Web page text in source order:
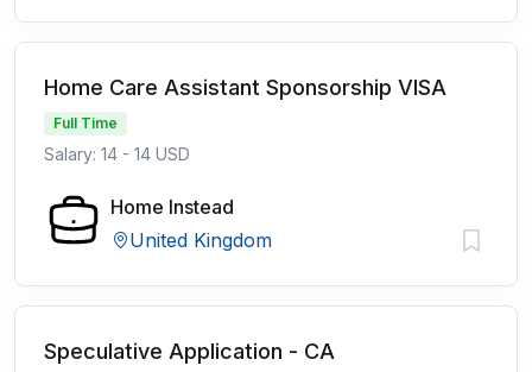
Home Care Assistant Sponsorship VISA
Full Time
Salary: 14 - 14 USD
Home Instead
United Kingdom
Speculative Application - CA